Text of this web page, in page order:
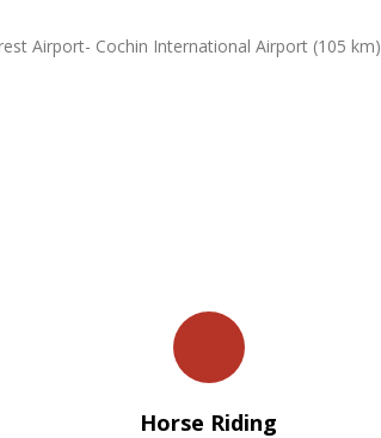
Airport- Cochin International Airport (105 km)
Horse Riding